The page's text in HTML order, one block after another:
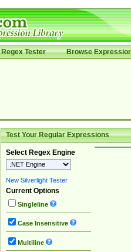
Regex Tester Browse
Test Your Regular Expressions
Select Regex Engine
New Silverlight Tester
Current Options
Singleline
Case Insensitive
Multiline